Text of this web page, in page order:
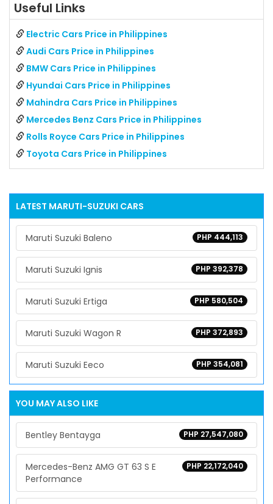
Useful Links
Electric Cars Price in Philippines
Audi Cars Price in Philippines
BMW Cars Price in Philippines
Hyundai Cars Price in Philippines
Mahindra Cars Price in Philippines
Mercedes Benz Cars Price in Philippines
Rolls Royce Cars Price in Philippines
Toyota Cars Price in Philippines
LATEST MARUTI-SUZUKI CARS
PHP 444,113
Maruti Suzuki Baleno
PHP 392,378
Maruti Suzuki Ignis
PHP 580,504
Maruti Suzuki Ertiga
PHP 372,893
Maruti Suzuki Wagon R
PHP 354,081
Maruti Suzuki Eeco
YOU MAY ALSO LIKE
PHP 27,547,080
Bentley Bentayga
PHP 22,172,040
Mercedes-Benz AMG GT 63 S E
Performance